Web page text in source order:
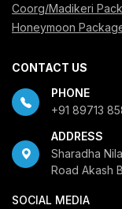
Coorg/Madikeri
Honeymoon
CONTACT US
PHONE
+91 89713
ADDRESS
Sharadha
Road Akash
SOCIAL MEDIA